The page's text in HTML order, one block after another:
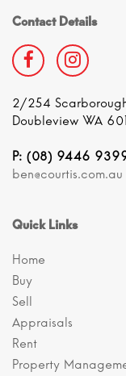
Contact Details
2/254
Doubleview WA
P: (08) 9446
ben@courtis.com.au
Quick Links
Home
Buy
Sell
Appraisals
Rent
Property